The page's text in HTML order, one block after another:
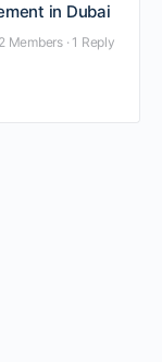
in Dubai
2 Members · 1 Reply